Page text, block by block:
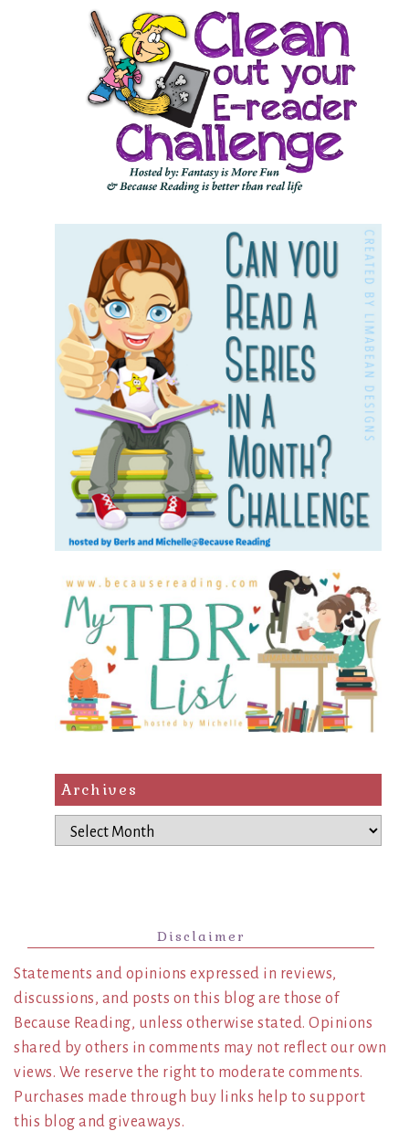
Archives
Archives
Disclaimer
Statements and opinions expressed in reviews,
discussions, and posts on this blog are those of
Because Reading, unless otherwise stated. Opinions
shared by others in comments may not reflect our own
views. We reserve the right to moderate comments.
Purchases made through buy links help to support
this blog and giveaways.